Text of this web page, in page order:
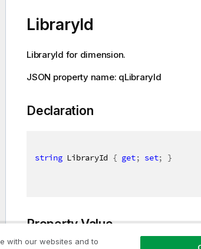
LibraryId
LibraryId for dimension.
JSON property name: qLibraryId
Declaration
string LibraryId { get; set; }
Property Value
with our websites and to